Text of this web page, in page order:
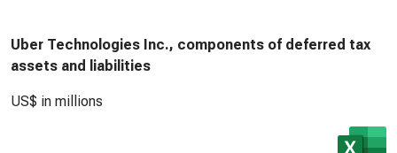
Uber Technologies Inc., components of deferred tax
assets and liabilities
US$ in millions